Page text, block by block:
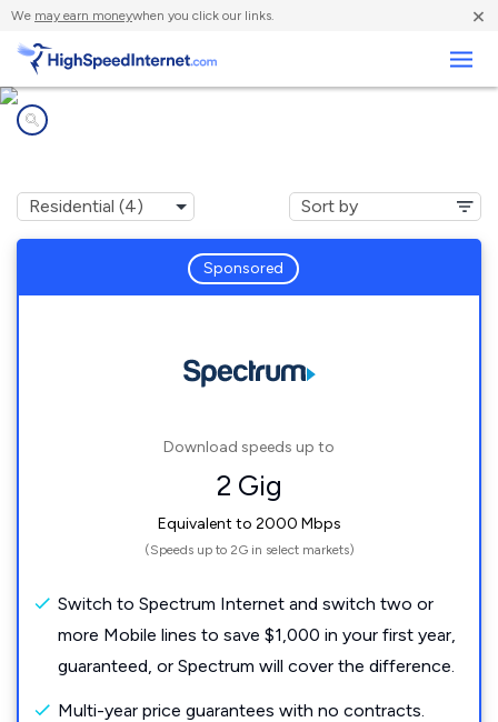
We may earn moneywhen you click our links. ×
Sponsored
Download speeds up to
2 Gig
Equivalent to 2000 Mbps
(Speeds up to 2G in select markets)
Switch to Spectrum Internet and switch two or
more Mobile lines to save $1,000 in your first year,
guaranteed, or Spectrum will cover the difference.
Multi-year price guarantees with no contracts.